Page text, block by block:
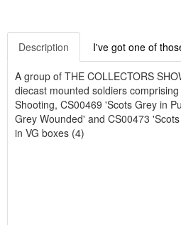
Description I've got one of
A group of THE COLLECTORS
diecast mounted soldiers
Shooting, CS00469 'Scots Grey in
Grey Wounded' and CS00473
in VG boxes (4)